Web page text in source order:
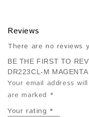
Reviews
There are no reviews
BE THE FIRST TO
DR223CL-M
Your email address
are marked *
Your rating *